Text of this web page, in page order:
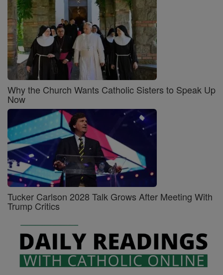
Why the Church Wants Catholic Sisters to Speak Up
Now
Tucker Carlson 2028 Talk Grows After Meeting With
Trump Critics